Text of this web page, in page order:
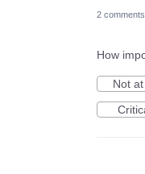
2 comments
How
Not